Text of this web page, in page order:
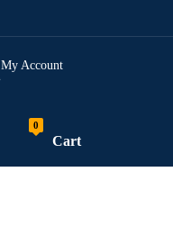
My Account
Cart